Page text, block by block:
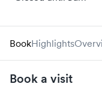
BookHighlights
Book a visit